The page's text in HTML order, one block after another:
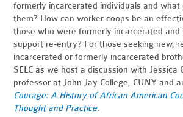
formerly incarcerated individuals and what
them? How can worker coops be an
those who were formerly incarcerated and
support re-entry? For those seeking new,
incarcerated or formerly incarcerated
SELC as we host a discussion with Jessica
professor at John Jay College, CUNY and
Courage:A History of African American
Thought and Practice.